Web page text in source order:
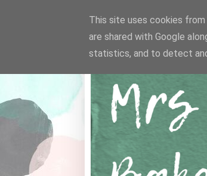
This site uses cookies
are shared with Google
statistics, and to detect